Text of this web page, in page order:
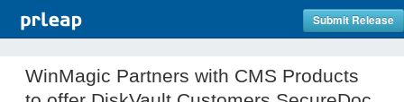
Submit Release
WinMagic Partners with CMS Products